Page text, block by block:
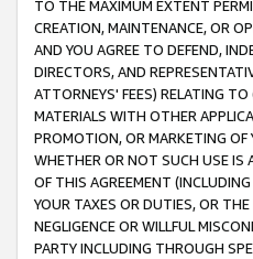
TO THE MAXIMUM EXTENT
CREATION, MAINTENANCE, OR
AND YOU AGREE TO DEFEND,
DIRECTORS, AND
ATTORNEYS' FEES) RELATING
MATERIALS WITH OTHER
PROMOTION, OR MARKETING OF
WHETHER OR NOT SUCH USE IS
OF THIS AGREEMENT
YOUR TAXES OR DUTIES, OR
NEGLIGENCE OR WILLFUL
PARTY INCLUDING THROUGH